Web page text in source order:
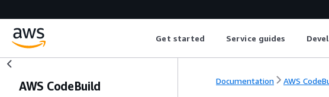
Get started Service guides
AWS CodeBuild Documentation AWS